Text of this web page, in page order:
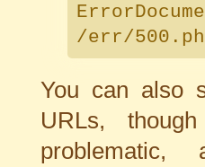
/err/
You can also
URLs,